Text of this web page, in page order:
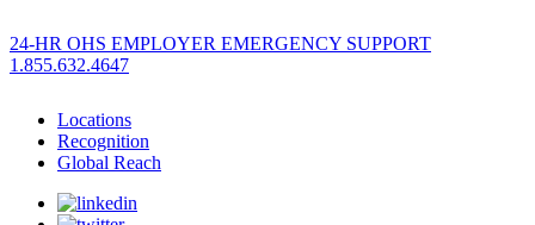
24-HR OHS EMPLOYER EMERGENCY SUPPORT
1.855.632.4647
Locations
Recognition
Global Reach